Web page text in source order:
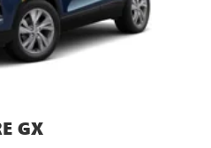
GX